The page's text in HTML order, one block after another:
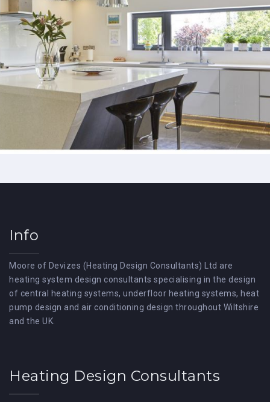
Info
Moore of Devizes (Heating Design Consultants) Ltd are
heating system design consultants specialising in the design
of central heating systems, underfloor heating systems, heat
pump design and air conditioning design throughout Wiltshire
and the UK.
Heating Design Consultants